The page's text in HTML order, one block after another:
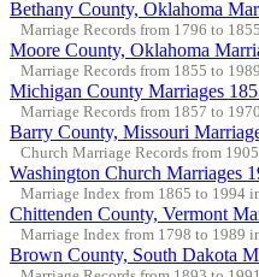
Bethany County, Oklahoma
Marriage Records from 1796 to
Moore County, Oklahoma
Marriage Records from 1855 to
Michigan County Marriages
Marriage Records from 1857 to
Barry County, Missouri
Church Marriage Records from
Washington Church Marriages
Marriage Index from 1865 to 1994
Chittenden County, Vermont
Marriage Index from 1798 to 1989
Brown County, South Dakota